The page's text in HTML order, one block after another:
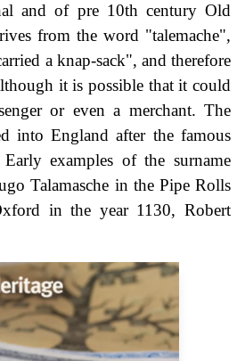
and of pre 10th century Old
from the word "talemache",
a knap-sack", and therefore
it is possible that it could
or even a merchant. The
into England after the famous
examples of the surname
Talamasche in the Pipe Rolls
in the year 1130, Robert